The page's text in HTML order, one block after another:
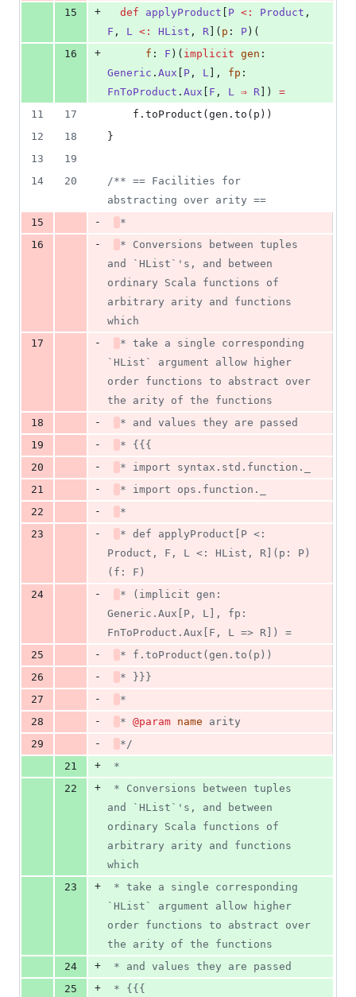
15 + def applyProduct P <: Product
F , L <: HList , R ]( p : P )(
16
+ f : F )( implicit gen
Generic . Aux P , L ], fp
FnToProduct . Aux F , L ⇒ R ]) =
11
17
    f.toProduct(gen.to(p))
12
18
}
13
19
14
20 /** == Facilities for
abstracting over arity ==
15
-
*
16
-
* Conversions between tuples
and `HList`'s, and between
ordinary Scala functions of
arbitrary arity and functions
which
17
-
* take a single corresponding
`HList` argument allow higher
order functions to abstract over
the arity of the functions
18
-
* and values they are passed
19
-
* {{{
20
-
* import syntax.std.function._
21
-
* import ops.function._
22
-
*
23
-
* def applyProduct[P <:
Product, F, L <: HList, R](p: P)
(f: F)
24
-
* (implicit gen:
Generic.Aux[P, L], fp:
FnToProduct.Aux[F, L => R]) =
25
-
* f.toProduct(gen.to(p))
26
-
* }}}
27
-
*
28
- * @param name arity
29
-
*/
21
+
*
22
+
and `HList`'s, and between
ordinary Scala functions of
arbitrary arity and functions
which
23
+
`HList` argument allow higher
order functions to abstract over
the arity of the functions
24
+
* and values they are passed
25
+
* {{{